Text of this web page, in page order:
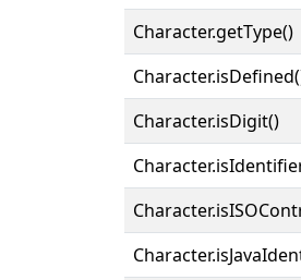
Character.getType()
Character.isDigit()